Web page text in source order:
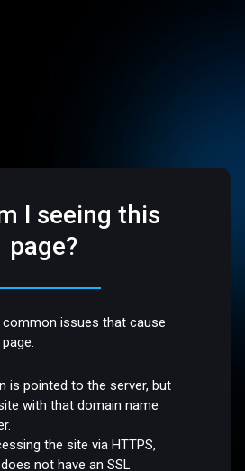
I seeing this
page?
issues that cause
is pointed to the server, but
with that domain name
the site via HTTPS,
not have an SSL